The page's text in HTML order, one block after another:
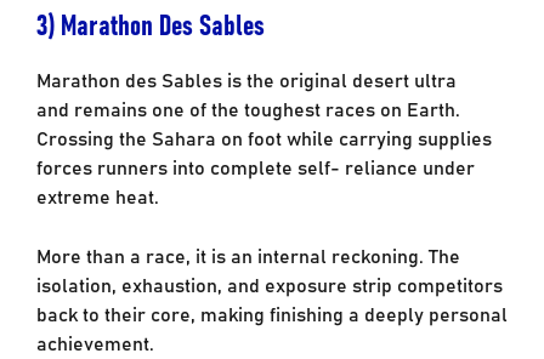
3) Marathon Des Sables
Marathon des Sables is the original desert ultra
and remains one of the toughest races on Earth.
Crossing the Sahara on foot while carrying supplies
forces runners into complete self- reliance under
extreme heat.
More than a race, it is an internal reckoning. The
isolation, exhaustion, and exposure strip competitors
back to their core, making finishing a deeply personal
achievement.